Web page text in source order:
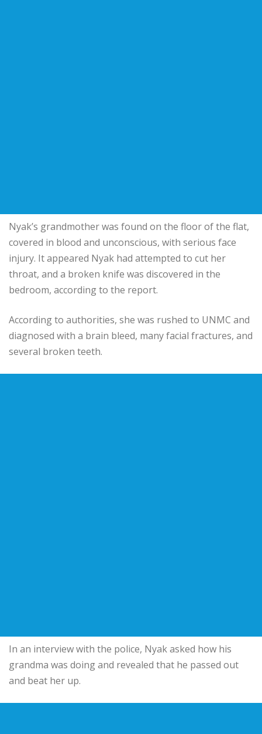
Nyak’s grandmother was found on the floor of the flat,
covered in blood and unconscious, with serious face
injury. It appeared Nyak had attempted to cut her
throat, and a broken knife was discovered in the
bedroom, according to the report.
According to authorities, she was rushed to UNMC and
diagnosed with a brain bleed, many facial fractures, and
several broken teeth.
In an interview with the police, Nyak asked how his
grandma was doing and revealed that he passed out
and beat her up.